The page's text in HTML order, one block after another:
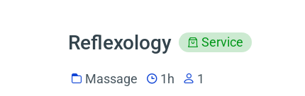
Reflexology Service
Massage 1h 1